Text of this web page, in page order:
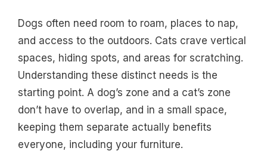
Dogs often need room to roam, places to nap,
and access to the outdoors. Cats crave vertical
spaces, hiding spots, and areas for scratching.
Understanding these distinct needs is the
starting point. A dog’s zone and a cat’s zone
don’t have to overlap, and in a small space,
keeping them separate actually benefits
everyone, including your furniture.